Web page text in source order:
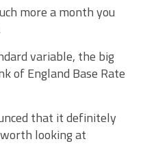
more a month you
variable, the big
of England Base Rate
that it definitely
looking at